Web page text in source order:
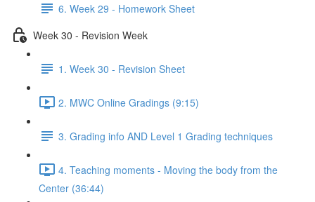
6. Week 29 - Homework Sheet
Week 30 - Revision Week
1. Week 30 - Revision Sheet
2. MWC Online Gradings (9:15)
3. Grading info AND Level 1 Grading techniques
4. Teaching moments - Moving the body from the
Center (36:44)